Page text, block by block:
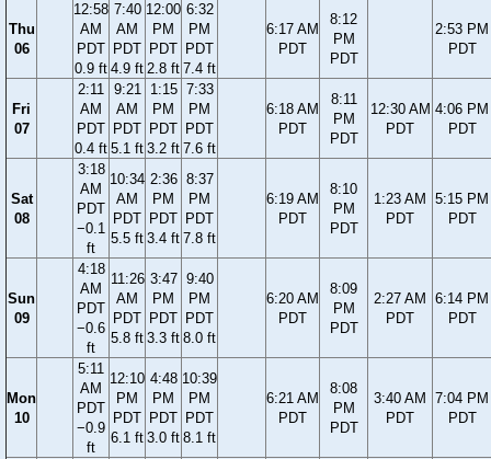
Thu
06
12:58
AM
PDT
0.9 ft
7:40
AM
PDT
4.9 ft
12:00
PM
PDT
2.8 ft
6:32
PM
PDT
7.4 ft
6:17 AM
PDT
8:12
PM
PDT
2:53 PM
PDT
Fri
07
2:11
AM
PDT
0.4 ft
9:21
AM
PDT
5.1 ft
1:15
PM
PDT
3.2 ft
7:33
PM
PDT
7.6 ft
6:18 AM
PDT
8:11
PM
PDT
12:30 AM
PDT
4:06 PM
PDT
Sat
08
3:18
AM
PDT
−0.1
ft
10:34
AM
PDT
5.5 ft
2:36
PM
PDT
3.4 ft
8:37
PM
PDT
7.8 ft
6:19 AM
PDT
8:10
PM
PDT
1:23 AM
PDT
5:15 PM
PDT
Sun
09
4:18
AM
PDT
−0.6
ft
11:26
AM
PDT
5.8 ft
3:47
PM
PDT
3.3 ft
9:40
PM
PDT
8.0 ft
6:20 AM
PDT
8:09
PM
PDT
2:27 AM
PDT
6:14 PM
PDT
Mon
10
5:11
AM
PDT
−0.9
ft
12:10
PM
PDT
6.1 ft
4:48
PM
PDT
3.0 ft
10:39
PM
PDT
8.1 ft
6:21 AM
PDT
8:08
PM
PDT
3:40 AM
PDT
7:04 PM
PDT